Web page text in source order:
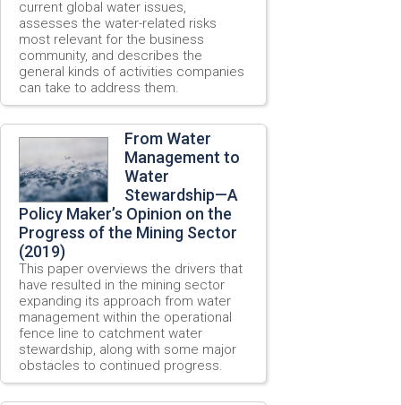
current global water issues,
assesses the water-related risks
most relevant for the business
community, and describes the
general kinds of activities companies
can take to address them.
From Water
Management to
Water
Stewardship—A
Policy Maker’s Opinion on the
Progress of the Mining Sector
(2019)
This paper overviews the drivers that
have resulted in the mining sector
expanding its approach from water
management within the operational
fence line to catchment water
stewardship, along with some major
obstacles to continued progress.